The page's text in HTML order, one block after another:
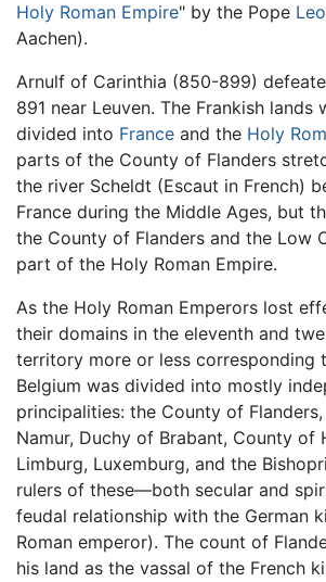
Holy Roman Empire" by the Pope
Aachen).
Arnulf of Carinthia (850-899)
891 near Leuven. The Frankish lands
divided into France and the Holy
parts of the County of Flanders
the river Scheldt (Escaut in French)
France during the Middle Ages, but
the County of Flanders and the Low
part of the Holy Roman Empire.
As the Holy Roman Emperors lost
their domains in the eleventh and
territory more or less corresponding
Belgium was divided into mostly
principalities: the County of
Namur, Duchy of Brabant, County of
Limburg, Luxemburg, and the
rulers of these—both secular and
feudal relationship with the German
Roman emperor). The count of
his land as the vassal of the French